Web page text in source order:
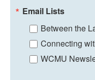
Email Lists
Between the
Connecting
WCMU